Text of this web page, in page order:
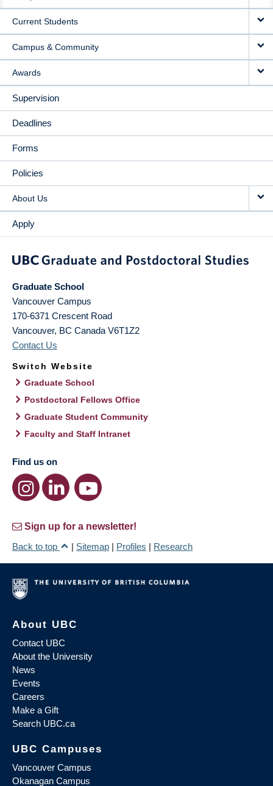
Current Students
Campus & Community
Awards
Supervision
Deadlines
Forms
Policies
About Us
Apply
Graduate School
Vancouver Campus
170-6371 Crescent Road
Vancouver, BC Canada V6T1Z2
Contact Us
Switch Website
Graduate School
Postdoctoral Fellows Office
Graduate Student Community
Faculty and Staff Intranet
Find us on
Sign up for a newsletter!
Back to top
| Sitemap | Profiles | Research
About UBC
Contact UBC
About the University
News
Events
Careers
Make a Gift
Search UBC.ca
UBC Campuses
Vancouver Campus
Okanagan Campus